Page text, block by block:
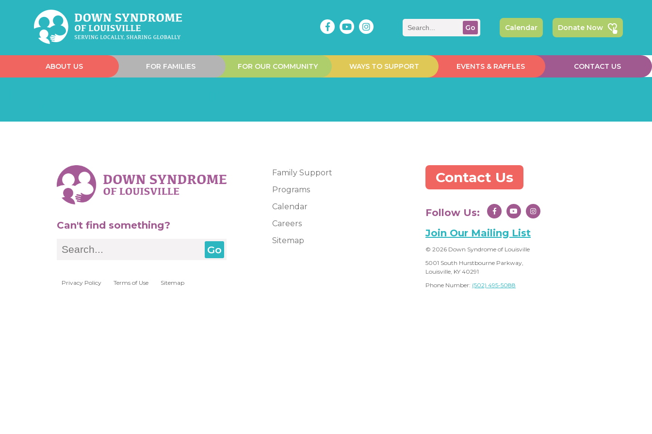
Search
Calendar Donate Now
ABOUT US FOR FAMILIES FOR OUR COMMUNITY WAYS TO SUPPORT EVENTS & RAFFLES CONTACT US
Can't find something?
Privacy Policy Terms of Use Sitemap
Family Support
Programs
Calendar
Careers
Sitemap
Contact Us
Follow Us:
Join Our Mailing List
© 2026 Down Syndrome of Louisville
5001 South Hurstbourne Parkway,
Louisville, KY 40291
Phone Number: (502) 495-5088